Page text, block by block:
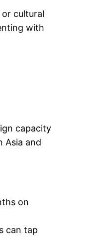
cultural
with
capacity
Asia and
on
can tap